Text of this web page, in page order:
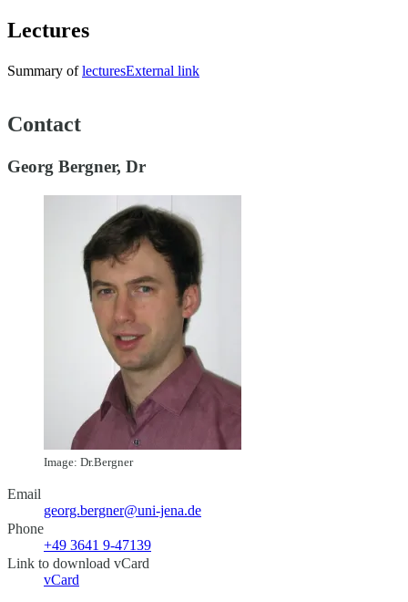
Lectures
Summary oflecturesExternal link
Contact
Georg Bergner, Dr
Image: Dr.Bergner
Email
georg.bergner@uni-jena.de
Phone
+49 3641 9-47139
Link to download vCard
vCard